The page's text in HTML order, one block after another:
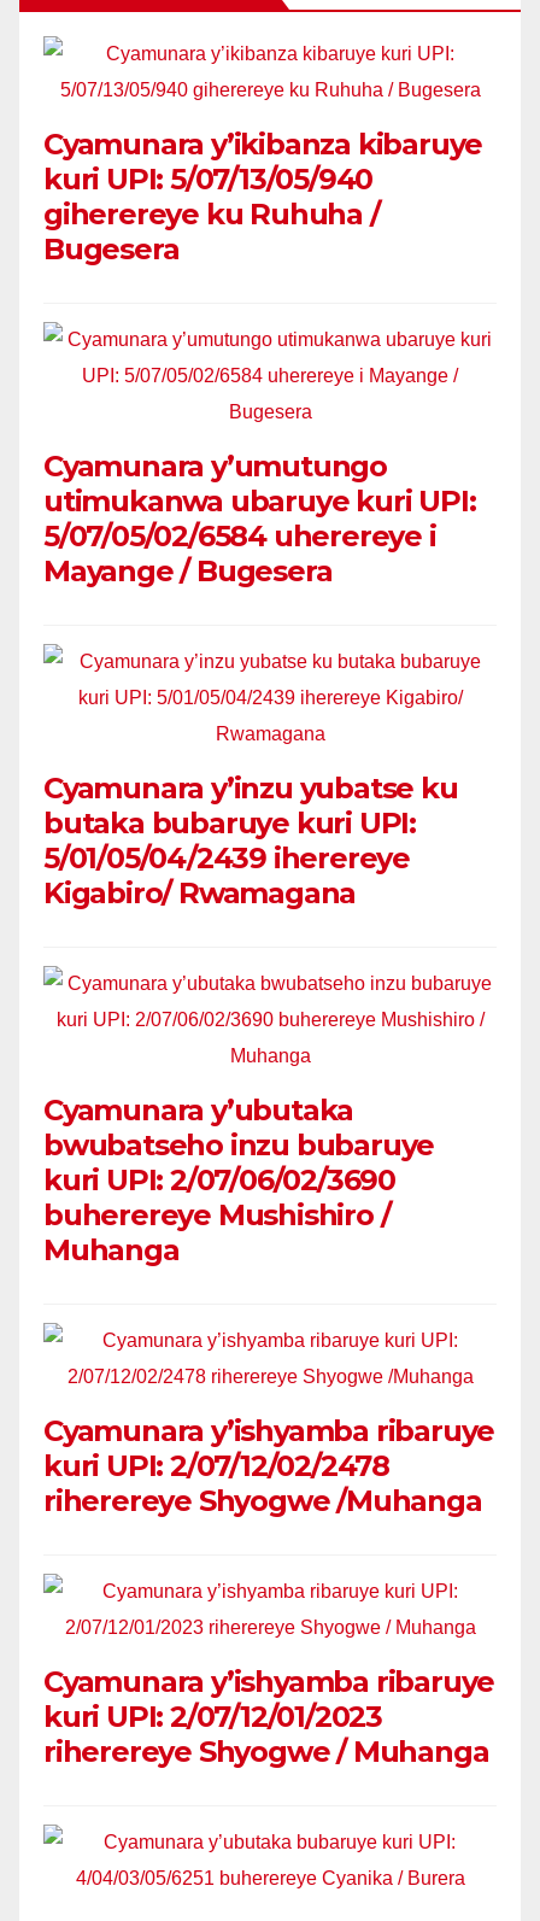
Cyamunara y’ikibanza kibaruye
kuri UPI: 5/07/13/05/940
giherereye ku Ruhuha /
Bugesera
Cyamunara y’umutungo
utimukanwa ubaruye kuri UPI:
5/07/05/02/6584 uherereye i
Mayange / Bugesera
Cyamunara y’inzu yubatse ku
butaka bubaruye kuri UPI:
5/01/05/04/2439 iherereye
Kigabiro/ Rwamagana
Cyamunara y’ubutaka
bwubatseho inzu bubaruye
kuri UPI: 2/07/06/02/3690
buherereye Mushishiro /
Muhanga
Cyamunara y’ishyamba ribaruye
kuri UPI: 2/07/12/02/2478
riherereye Shyogwe /Muhanga
Cyamunara y’ishyamba ribaruye
kuri UPI: 2/07/12/01/2023
riherereye Shyogwe / Muhanga